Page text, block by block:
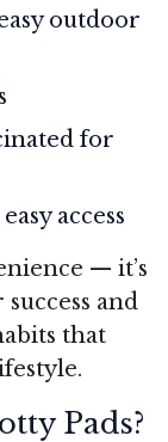
outdoor
for
access
— it’s
and
that
Pads?